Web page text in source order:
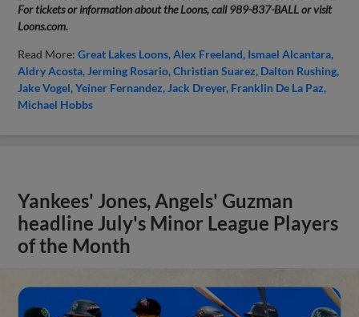
For tickets or information about the Loons, call 989-837-BALL or visit
Loons.com.
Read More:Great Lakes Loons Alex Freeland Ismael Alcantara
Aldry Acosta Jerming Rosario Christian Suarez Dalton Rushing
Jake Vogel Yeiner Fernandez Jack Dreyer Franklin De La Paz
Michael Hobbs
Yankees' Jones, Angels' Guzman
headline July's Minor League Players
of the Month